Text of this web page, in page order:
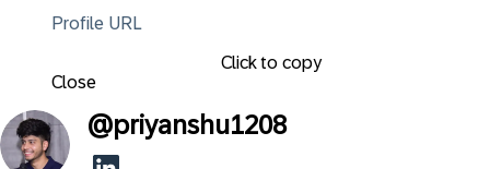
Profile URL
Click to copy
Close
@priyanshu1208